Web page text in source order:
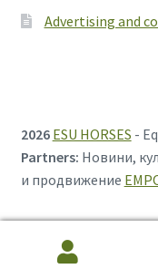
Advertising and
2026 ESU HORSES -
Partners: Новини,
и продвижение
Search